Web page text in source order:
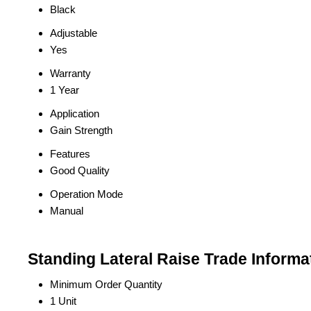
Black
Adjustable
Yes
Warranty
1 Year
Application
Gain Strength
Features
Good Quality
Operation Mode
Manual
Standing Lateral Raise Trade
Minimum Order Quantity
1 Unit